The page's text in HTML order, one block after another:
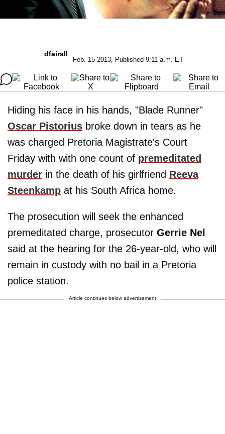
dfairall
Feb. 15 2013, Published 9:11 a.m. ET
Hiding his face in his hands, "Blade Runner"
Oscar Pistorius broke down in tears as he
was charged Pretoria Magistrate's Court
Friday with with one count of premeditated
murder in the death of his girlfriend Reeva
Steenkamp at his South Africa home.
The prosecution will seek the enhanced
premeditated charge, prosecutor Gerrie Nel
said at the hearing for the 26-year-old, who will
remain in custody with no bail in a Pretoria
police station.
Article continues below advertisement